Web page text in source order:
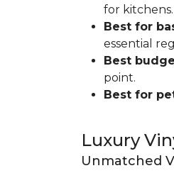
for kitchens.
Best for
essential
Best
point.
Best for
Luxury
Unmatched